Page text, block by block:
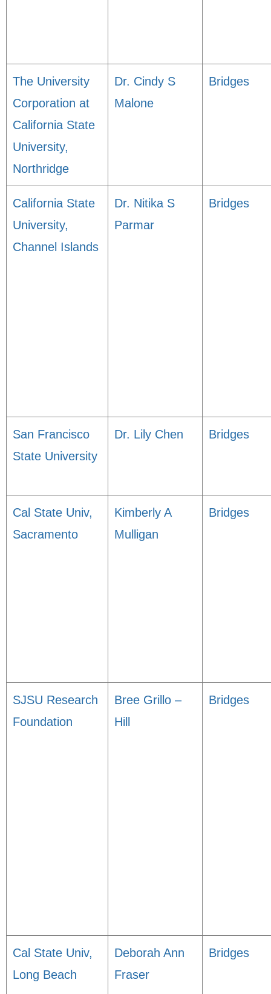
The University
Corporation at
California State
University,
Northridge
Dr. Cindy S
Malone
Bridges
California State
University,
Channel Islands
Dr. Nitika S
Parmar
Bridges
San Francisco
State University
Dr. Lily Chen Bridges
Cal State Univ,
Sacramento
Kimberly A
Mulligan
Bridges
SJSU Research
Foundation
Bree Grillo –
Hill
Bridges
Cal State Univ,
Long Beach
Deborah Ann
Fraser
Bridges